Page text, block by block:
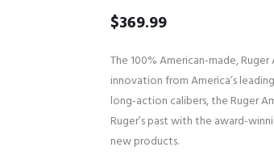
$369.99
The 100% American-made,
innovation from America’s
long-action calibers, the Ruger
Ruger’s past with the award-
new products.